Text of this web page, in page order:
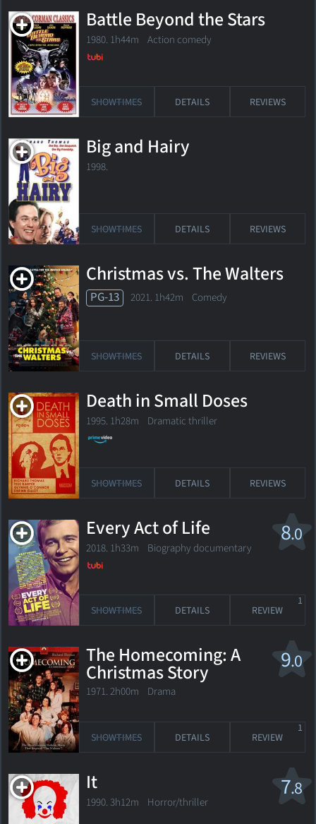
Battle Beyond the Stars
1980. 1h44m Action comedy
SHOWTIMES DETAILS REVIEWS
Big and Hairy
1998.
SHOWTIMES DETAILS REVIEWS
Christmas vs. The Walters
PG-13 2021. 1h42m Comedy
SHOWTIMES DETAILS REVIEWS
Death in Small Doses
1995. 1h28m Dramatic thriller
SHOWTIMES DETAILS REVIEWS
8.0
Every Act of Life
2018. 1h33m Biography documentary
SHOWTIMES DETAILS REVIEW
1
9.0
The Homecoming: A
Christmas Story
1971. 2h00m Drama
SHOWTIMES DETAILS REVIEW
1
7.8
It
1990. 3h12m Horror/thriller